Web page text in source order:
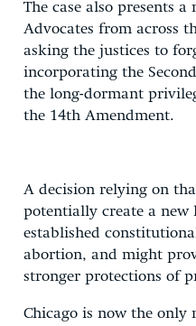
The case also presents
Advocates from across
asking the justices to
incorporating the
the long-dormant
the 14th Amendment.
A decision relying on
potentially create a new
established
abortion, and might
stronger protections of
Chicago is now the only